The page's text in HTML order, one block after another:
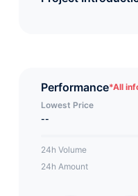
Performance*All
Lowest Price
--
24h Volume
24h Amount